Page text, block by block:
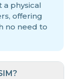
physical
offering
no need to